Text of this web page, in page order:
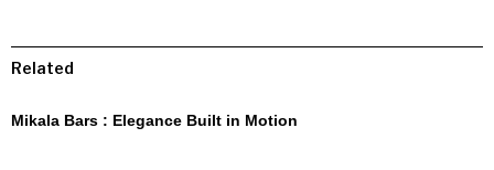
Related
Mikala Bars : Elegance Built in Motion